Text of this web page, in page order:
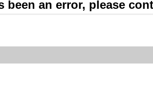
been an error, please